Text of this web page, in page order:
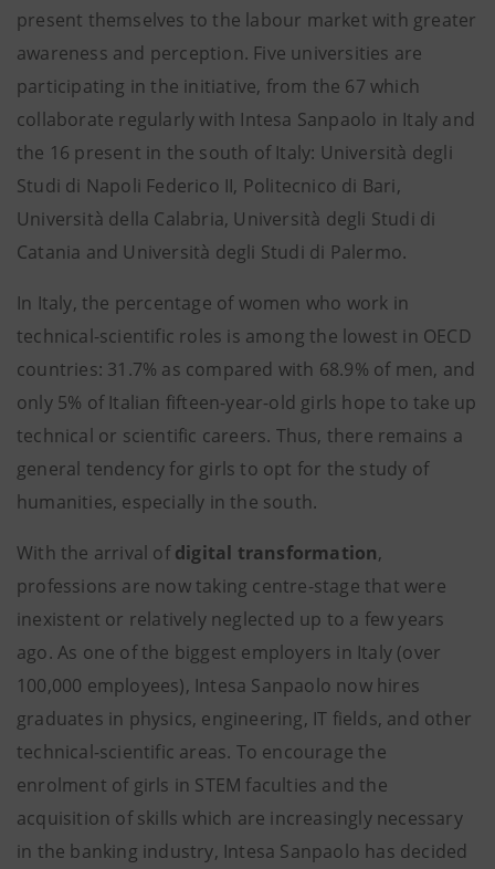
present themselves to the labour market with greater
awareness and perception. Five universities are
participating in the initiative, from the 67 which
collaborate regularly with Intesa Sanpaolo in Italy and
the 16 present in the south of Italy: Università degli
Studi di Napoli Federico II, Politecnico di Bari,
Università della Calabria, Università degli Studi di
Catania and Università degli Studi di Palermo.
In Italy, the percentage of women who work in
technical-scientific roles is among the lowest in OECD
countries: 31.7% as compared with 68.9% of men, and
only 5% of Italian fifteen-year-old girls hope to take up
technical or scientific careers. Thus, there remains a
general tendency for girls to opt for the study of
humanities, especially in the south.
With the arrival ofdigital transformation,
professions are now taking centre-stage that were
inexistent or relatively neglected up to a few years
ago. As one of the biggest employers in Italy (over
100,000 employees), Intesa Sanpaolo now hires
graduates in physics, engineering, IT fields, and other
technical-scientific areas. To encourage the
enrolment of girls in STEM faculties and the
acquisition of skills which are increasingly necessary
in the banking industry, Intesa Sanpaolo has decided